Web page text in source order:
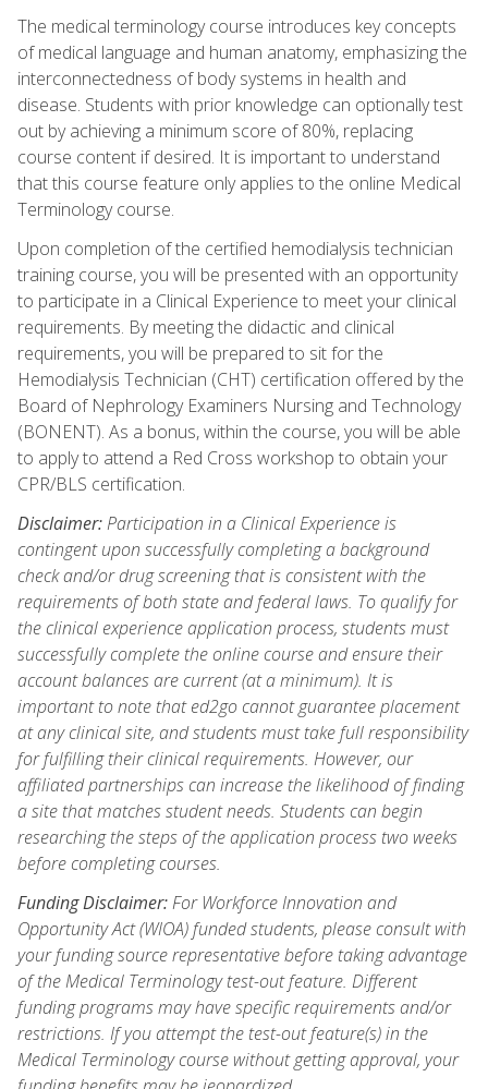
The medical terminology course introduces key concepts
of medical language and human anatomy, emphasizing the
interconnectedness of body systems in health and
disease. Students with prior knowledge can optionally test
out by achieving a minimum score of 80%, replacing
course content if desired. It is important to understand
that this course feature only applies to the online Medical
Terminology course.
Upon completion of the certified hemodialysis technician
training course, you will be presented with an opportunity
to participate in a Clinical Experience to meet your clinical
requirements. By meeting the didactic and clinical
requirements, you will be prepared to sit for the
Hemodialysis Technician (CHT) certification offered by the
Board of Nephrology Examiners Nursing and Technology
(BONENT). As a bonus, within the course, you will be able
to apply to attend a Red Cross workshop to obtain your
CPR/BLS certification.
Disclaimer:Participation in a Clinical Experience is
contingent upon successfully completing a background
check and/or drug screening that is consistent with the
requirements of both state and federal laws. To qualify for
the clinical experience application process, students must
successfully complete the online course and ensure their
account balances are current (at a minimum). It is
important to note that ed2go cannot guarantee placement
at any clinical site, and students must take full responsibility
for fulfilling their clinical requirements. However, our
affiliated partnerships can increase the likelihood of finding
a site that matches student needs. Students can begin
researching the steps of the application process two weeks
before completing courses.
Funding Disclaimer:For Workforce Innovation and
Opportunity Act (WIOA) funded students, please consult with
your funding source representative before taking advantage
of the Medical Terminology test-out feature. Different
funding programs may have specific requirements and/or
restrictions. If you attempt the test-out feature(s) in the
Medical Terminology course without getting approval, your